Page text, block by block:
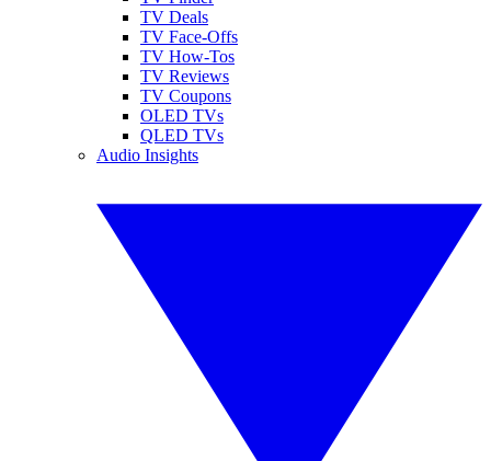
TV Deals
TV Face-Offs
TV How-Tos
TV Reviews
TV Coupons
OLED TVs
QLED TVs
Audio Insights